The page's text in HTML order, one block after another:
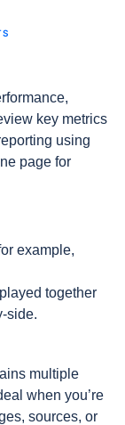
key metrics
using
page for
example,
together
side.
multiple
when you’re
sources, or